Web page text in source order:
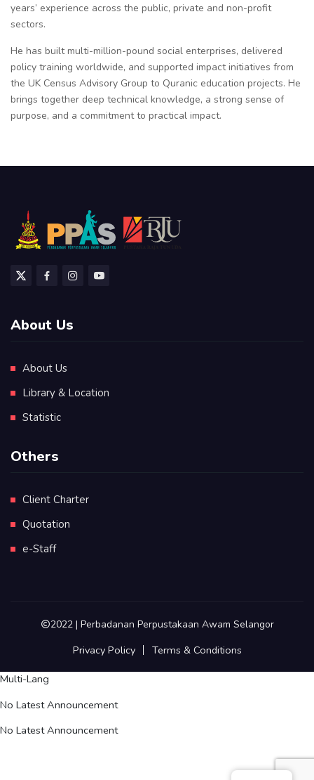
years’ experience across the public, private and non-profit
sectors.
He has built multi-million-pound social enterprises, delivered
policy training worldwide, and supported impact initiatives from
the UK Census Advisory Group to Quranic education projects. He
brings together deep technical knowledge, a strong sense of
purpose, and a commitment to practical impact.
About Us
About Us
Library & Location
Statistic
Others
Client Charter
Quotation
e-Staff
2022 | Perbadanan Perpustakaan Awam Selangor
Privacy Policy Terms & Conditions
Multi-Lang
No Latest Announcement
No Latest Announcement